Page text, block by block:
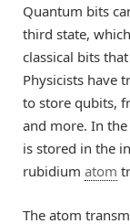
Quantum bits
third state,
classical bits
Physicists have
to store qubits,
and more. In
is stored in the
rubidium atom
The atom